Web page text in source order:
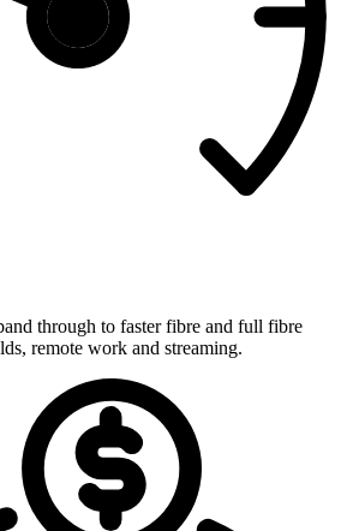
through to faster fibre and full fibre
remote work and streaming.